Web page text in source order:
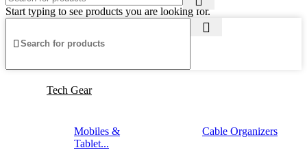
Start typing to see products you are looking for.
Tech Gear
Mobiles &
Tablet...
Cable Organizers